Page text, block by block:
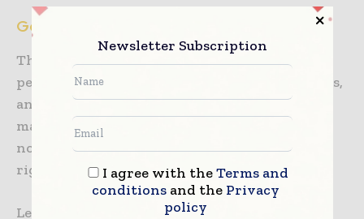
Get the Most from Your Visit with Our App
The Super Terminal Expo appoffers
personalised matchmaking, session bookmarks,
and real-time updates to help attendees
maximise their experience. Download the app
now to plan your visit and connect with the
right people.
Learn more about the apphere
Newsletter Subscription
I agree with theTerms and
conditionsand the Privacy
policy